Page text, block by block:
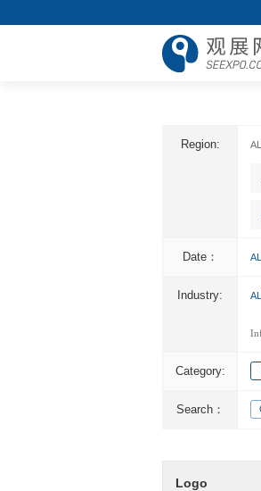
Region:
Date：
Industry:
Category:
Search：
Logo